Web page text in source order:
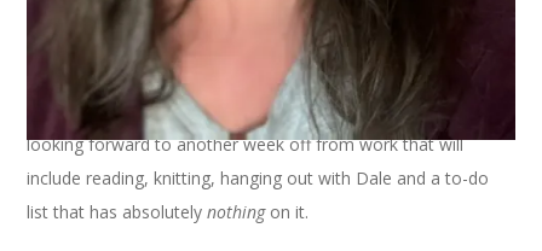
The amaryllis was a bust but the paper-whites came through
right on time. And now, it’s the dayafterChristmas and I am
looking forward to another week off from work that will
include reading, knitting, hanging out with Dale and a to-do
list that has absolutelynothingon it.